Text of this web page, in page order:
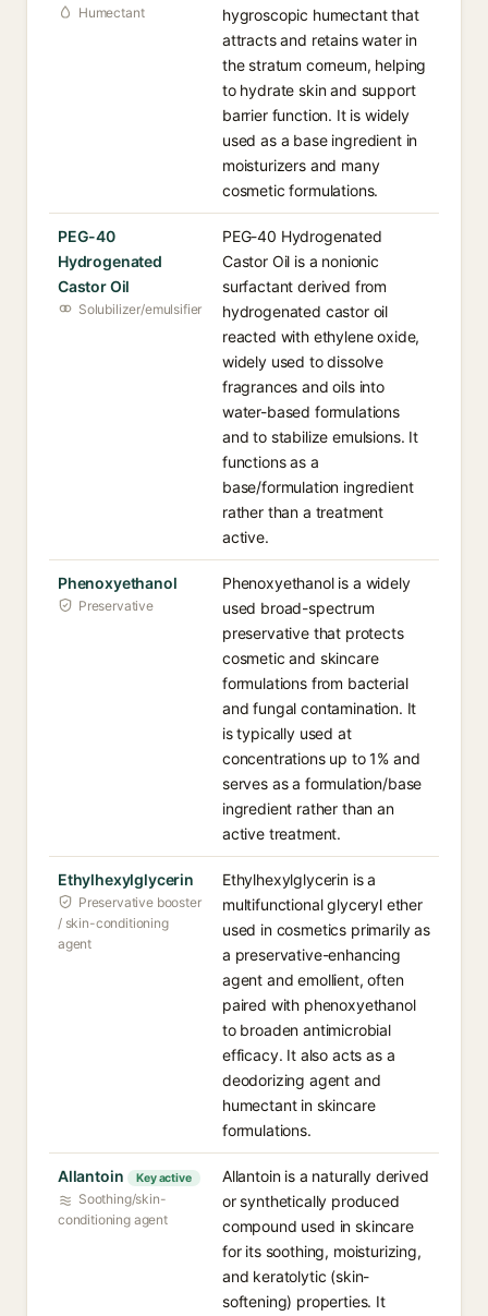
Humectant
hygroscopic humectant that
attracts and retains water in
the stratum corneum, helping
to hydrate skin and support
barrier function. It is widely
used as a base ingredient in
moisturizers and many
cosmetic formulations.
PEG-40
Hydrogenated
Castor Oil
Solubilizer/emulsifier
PEG-40 Hydrogenated
Castor Oil is a nonionic
surfactant derived from
hydrogenated castor oil
reacted with ethylene oxide,
widely used to dissolve
fragrances and oils into
water-based formulations
and to stabilize emulsions. It
functions as a
base/formulation ingredient
rather than a treatment
active.
Phenoxyethanol
Preservative
Phenoxyethanol is a widely
used broad-spectrum
preservative that protects
cosmetic and skincare
formulations from bacterial
and fungal contamination. It
is typically used at
concentrations up to 1% and
serves as a formulation/base
ingredient rather than an
active treatment.
Ethylhexylglycerin
Preservative booster
/ skin-conditioning
agent
Ethylhexylglycerin is a
multifunctional glyceryl ether
used in cosmetics primarily as
a preservative-enhancing
agent and emollient, often
paired with phenoxyethanol
to broaden antimicrobial
efficacy. It also acts as a
deodorizing agent and
humectant in skincare
formulations.
Allantoin Key active
Soothing/skin-
conditioning agent
Allantoin is a naturally derived
or synthetically produced
compound used in skincare
for its soothing, moisturizing,
and keratolytic (skin-
softening) properties. It